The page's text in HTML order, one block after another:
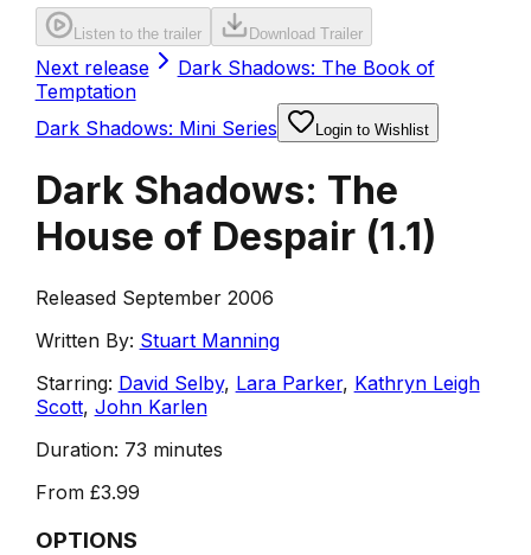
Listen to the trailer Download Trailer
Next release
Dark Shadows: The Book of
Temptation
Dark Shadows: Mini Series
Login to Wishlist
Dark Shadows: The
House of Despair (1.1)
Released September 2006
Written By: Stuart Manning
Starring: David Selby, Lara Parker, Kathryn Leigh
Scott, John Karlen
Duration: 73 minutes
From £3.99
OPTIONS